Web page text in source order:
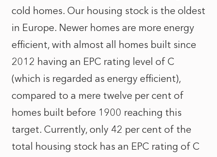
cold homes. Our housing stock is the oldest
in Europe. Newer homes are more energy
efficient, with almost all homes built since
2012 having an EPC rating level of C
(which is regarded as energy efficient),
compared to a mere twelve per cent of
homes built before 1900 reaching this
target. Currently, only 42 per cent of the
total housing stock has an EPC rating of C